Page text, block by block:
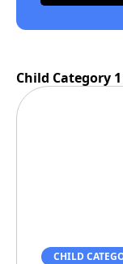
Child Category 1
CHILD